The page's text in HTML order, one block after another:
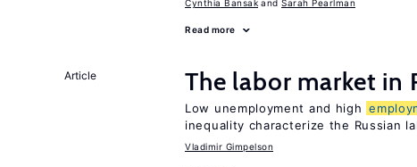
Cynthia Bansak Sarah Pearlman
Read more
Article The labor market in
Low unemployment and high
inequality characterize the Russian
Vladimir Gimpelson